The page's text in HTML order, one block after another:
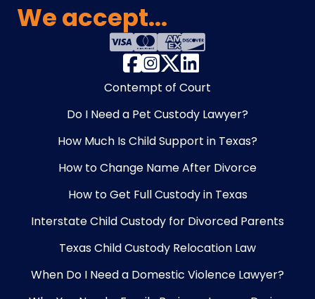
We accept...
Contempt of Court
Do I Need a Pet Custody Lawyer?
How Much Is Child Support in Texas?
How to Change Name After Divorce
How to Get Full Custody in Texas
Interstate Child Custody for Divorced Parents
Texas Child Custody Relocation Law
When Do I Need a Domestic Violence Lawyer?